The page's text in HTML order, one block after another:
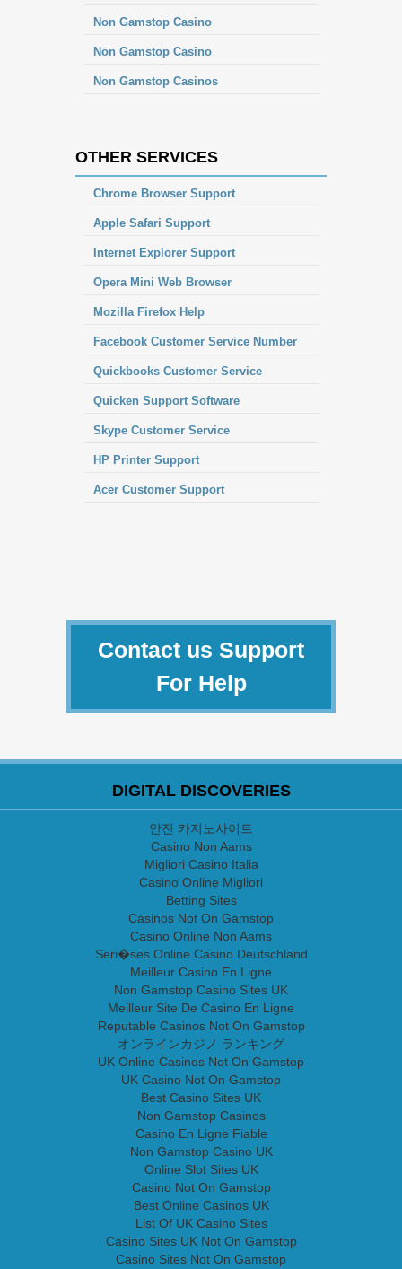
Non Gamstop Casino
Non Gamstop Casino
Non Gamstop Casinos
OTHER SERVICES
Chrome Browser Support
Apple Safari Support
Internet Explorer Support
Opera Mini Web Browser
Mozilla Firefox Help
Facebook Customer Service Number
Quickbooks Customer Service
Quicken Support Software
Skype Customer Service
HP Printer Support
Acer Customer Support
Contact us Support
For Help
DIGITAL DISCOVERIES
안전 카지노사이트
Casino Non Aams
Migliori Casino Italia
Casino Online Migliori
Betting Sites
Casinos Not On Gamstop
Casino Online Non Aams
Seri�ses Online Casino Deutschland
Meilleur Casino En Ligne
Non Gamstop Casino Sites UK
Meilleur Site De Casino En Ligne
Reputable Casinos Not On Gamstop
オンラインカジノ ランキング
UK Online Casinos Not On Gamstop
UK Casino Not On Gamstop
Best Casino Sites UK
Non Gamstop Casinos
Casino En Ligne Fiable
Non Gamstop Casino UK
Online Slot Sites UK
Casino Not On Gamstop
Best Online Casinos UK
List Of UK Casino Sites
Casino Sites UK Not On Gamstop
Casino Sites Not On Gamstop